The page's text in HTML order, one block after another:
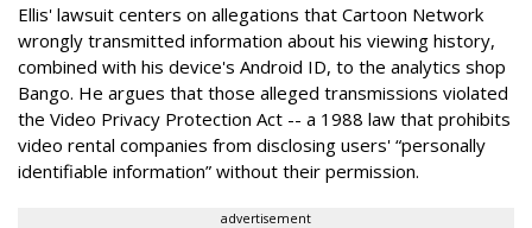
Ellis' lawsuit centers on allegations that Cartoon Network
wrongly transmitted information about his viewing history,
combined with his device's Android ID, to the analytics shop
Bango. He argues that those alleged transmissions violated
the Video Privacy Protection Act -- a 1988 law that prohibits
video rental companies from disclosing users' “personally
identifiable information” without their permission.
advertisement